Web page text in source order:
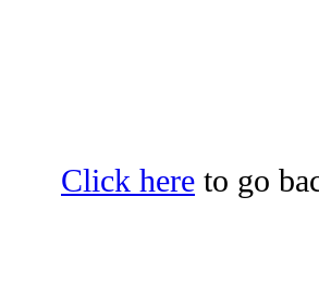
Click here to go